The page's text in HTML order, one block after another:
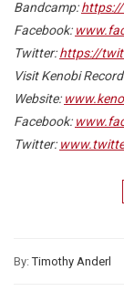
Bandcamp:
Facebook:
Twitter:https://
Visit Kenobi
Website:
Facebook:
Twitter:
By:Timothy Anderl